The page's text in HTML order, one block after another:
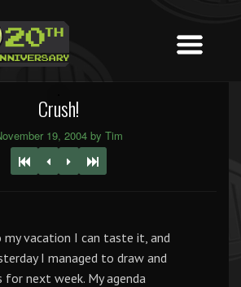
Crush!
19, 2004 by Tim
my vacation I can taste it, and
I managed to draw and
for next week. My agenda